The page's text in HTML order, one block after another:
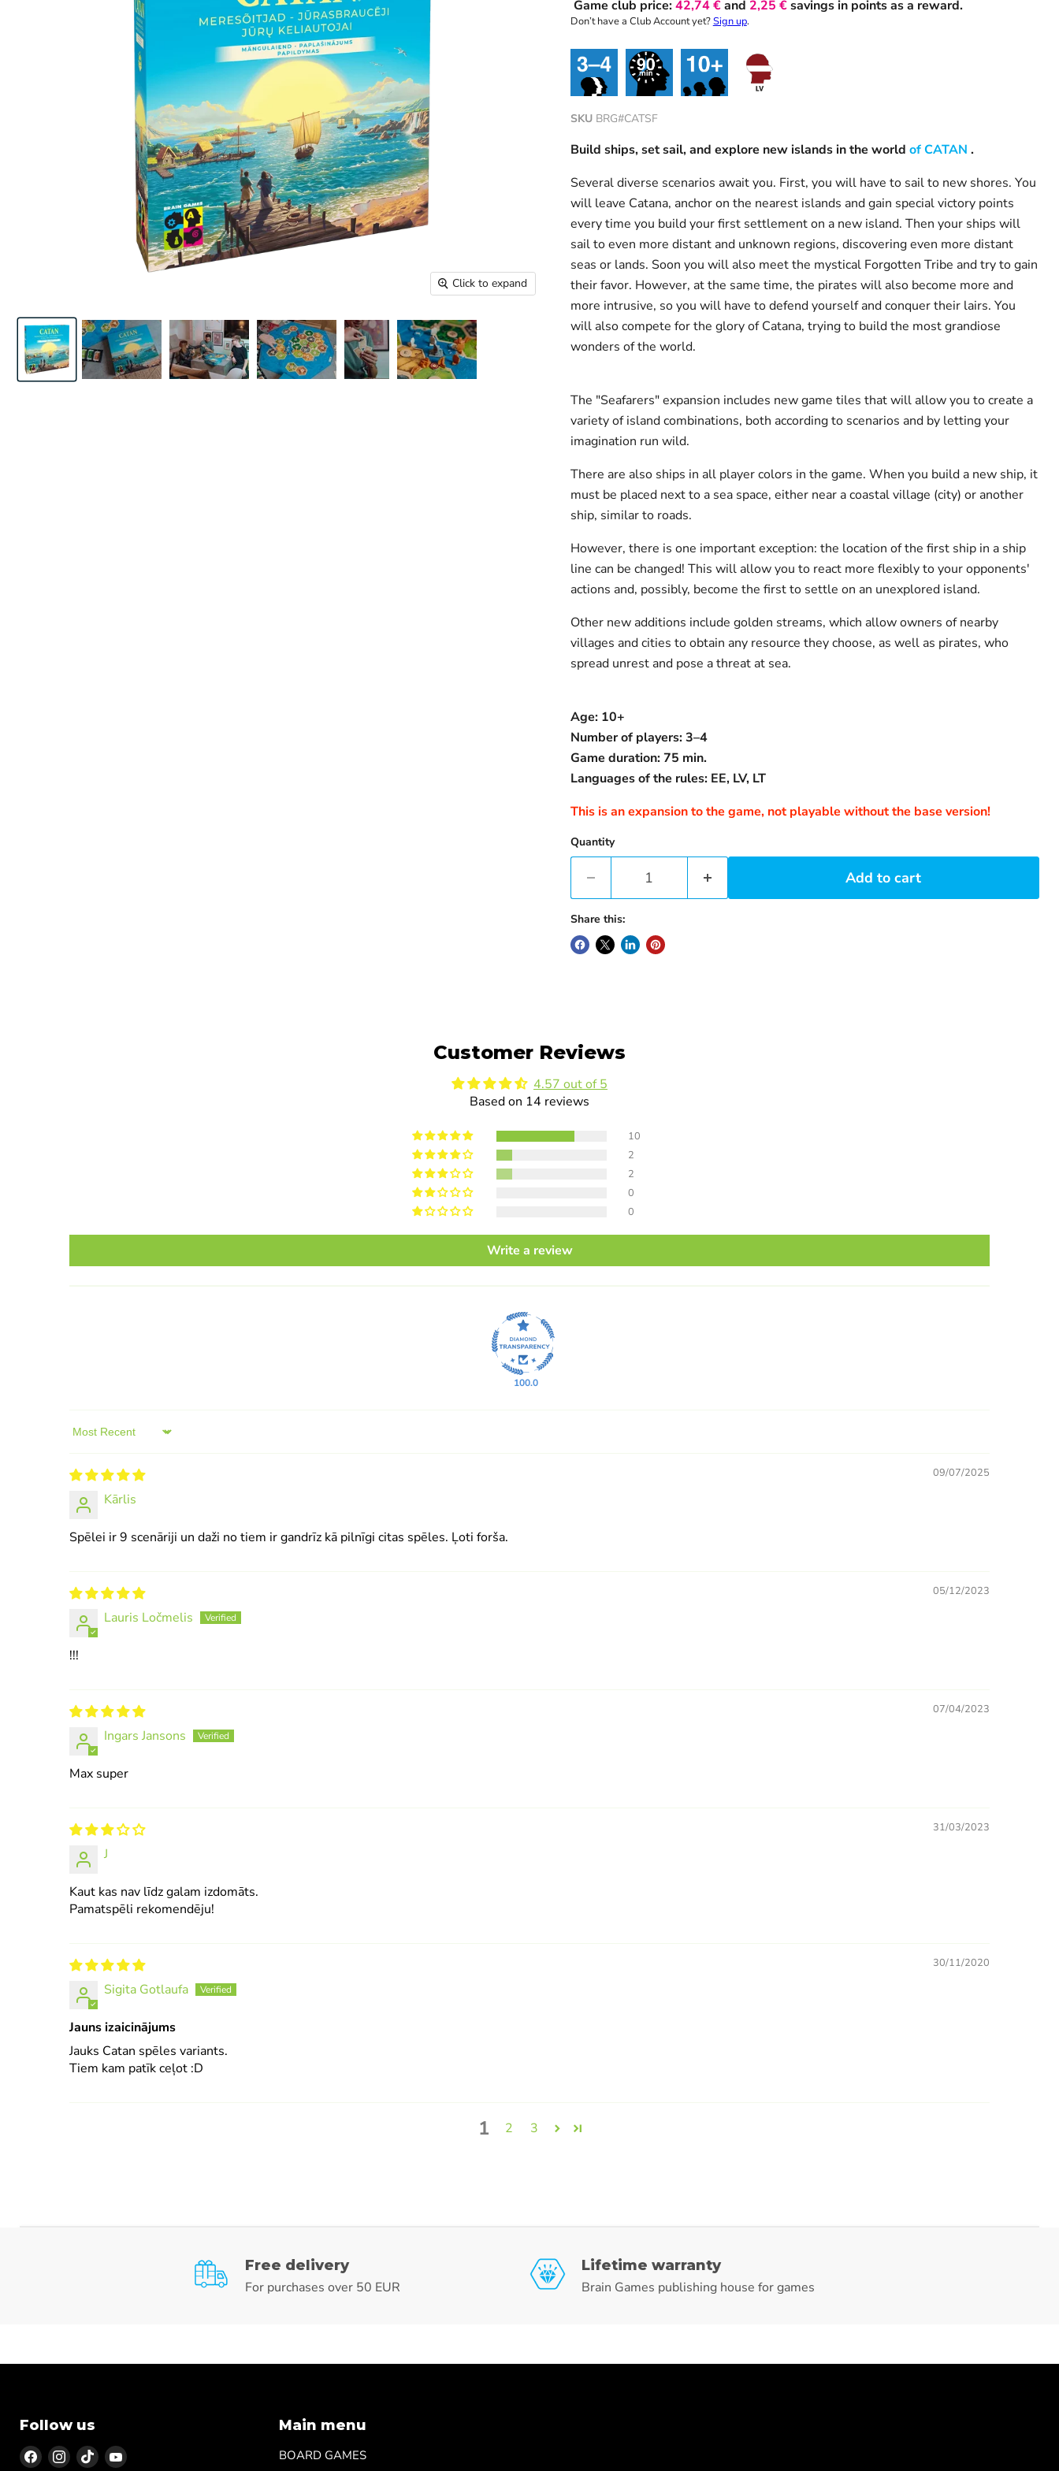
Click to expand
Game club price:42,74 €and 2,25 €savings in points as a reward.
Don’t have a Club Account yet?Sign up.
SKU BRG#CATSF
Build ships, set sail, and explore new islands in the world of CATAN .
Several diverse scenarios await you. First, you will have to sail to new shores. You
will leave Catana, anchor on the nearest islands and gain special victory points
every time you build your first settlement on a new island. Then your ships will
sail to even more distant and unknown regions, discovering even more distant
seas or lands. Soon you will also meet the mystical Forgotten Tribe and try to gain
their favor. However, at the same time, the pirates will also become more and
more intrusive, so you will have to defend yourself and conquer their lairs. You
will also compete for the glory of Catana, trying to build the most grandiose
wonders of the world.
The "Seafarers" expansion includes new game tiles that will allow you to create a
variety of island combinations, both according to scenarios and by letting your
imagination run wild.
There are also ships in all player colors in the game. When you build a new ship, it
must be placed next to a sea space, either near a coastal village (city) or another
ship, similar to roads.
However, there is one important exception: the location of the first ship in a ship
line can be changed! This will allow you to react more flexibly to your opponents'
actions and, possibly, become the first to settle on an unexplored island.
Other new additions include golden streams, which allow owners of nearby
villages and cities to obtain any resource they choose, as well as pirates, who
spread unrest and pose a threat at sea.
Age: 10+
Number of players: 3–4
Game duration: 75 min.
Languages ​​of the rules: EE, LV, LT
This is an expansion to the game, not playable without the base version!
Quantity
Add to cart
Share this:
Customer Reviews
4.57 out of 5
Based on 14 reviews
10
2
2
0
0
Write a review
100.0
Sort by
09/07/2025
Kārlis
Spēlei ir 9 scenāriji un daži no tiem ir gandrīz kā pilnīgi citas spēles. Ļoti forša.
05/12/2023
Lauris Ločmelis
!!!
07/04/2023
Ingars Jansons
Max super
31/03/2023
J
Kaut kas nav līdz galam izdomāts.
Pamatspēli rekomendēju!
30/11/2020
Sigita Gotlaufa
Jauns izaicinājums
Jauks Catan spēles variants.
Tiem kam patīk ceļot :D
1 2 3
Free delivery
For purchases over 50 EUR
Lifetime warranty
Brain Games publishing house for games
Follow us
Find Find Find Find
Main menu
BOARD GAMES